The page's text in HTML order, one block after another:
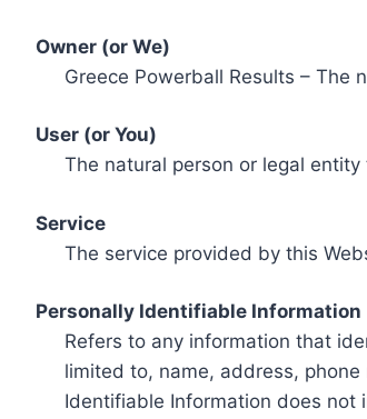
Owner (or We)
Greece Powerball Results – The
User (or You)
The natural person or legal
Service
The service provided by this
Personally Identifiable Information
Refers to any information that
limited to, name, address,
Identifiable Information does